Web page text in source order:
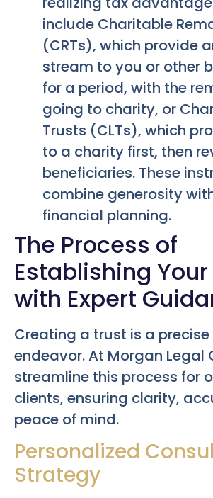
include Charitable
(CRTs), which provide
stream to you or other
for a period, with the
going to charity, or
Trusts (CLTs), which
to a charity first, then
beneficiaries. These
combine generosity
financial planning.
The Process of
Establishing
with Expert
Creating a trust is a
endeavor. At Morgan Legal
streamline this process for
clients, ensuring clarity,
peace of mind.
Personalized
Strategy